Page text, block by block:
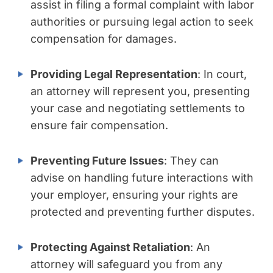
assist in filing a formal complaint with labor
authorities or pursuing legal action to seek
compensation for damages.
Providing Legal Representation: In court,
an attorney will represent you, presenting
your case and negotiating settlements to
ensure fair compensation.
Preventing Future Issues: They can
advise on handling future interactions with
your employer, ensuring your rights are
protected and preventing further disputes.
Protecting Against Retaliation: An
attorney will safeguard you from any